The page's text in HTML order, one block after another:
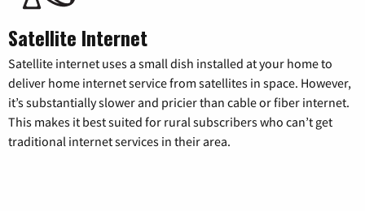
Satellite Internet
Satellite internet uses a small dish installed at your home to
deliver home internet service from satellites in space. However,
it’s substantially slower and pricier than cable or fiber internet.
This makes it best suited for rural subscribers who can’t get
traditional internet services in their area.